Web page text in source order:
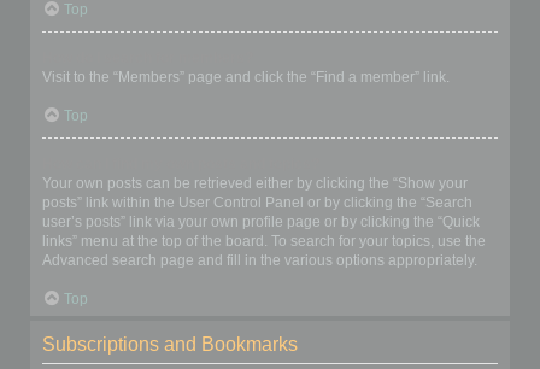
Top
Visit to the “Members” page and click the “Find a member” link.
Top
Your own posts can be retrieved either by clicking the “Show your
posts” link within the User Control Panel or by clicking the “Search
user’s posts” link via your own profile page or by clicking the “Quick
links” menu at the top of the board. To search for your topics, use the
Advanced search page and fill in the various options appropriately.
Top
Subscriptions and Bookmarks